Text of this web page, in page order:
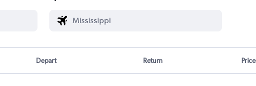
Depart Return Price